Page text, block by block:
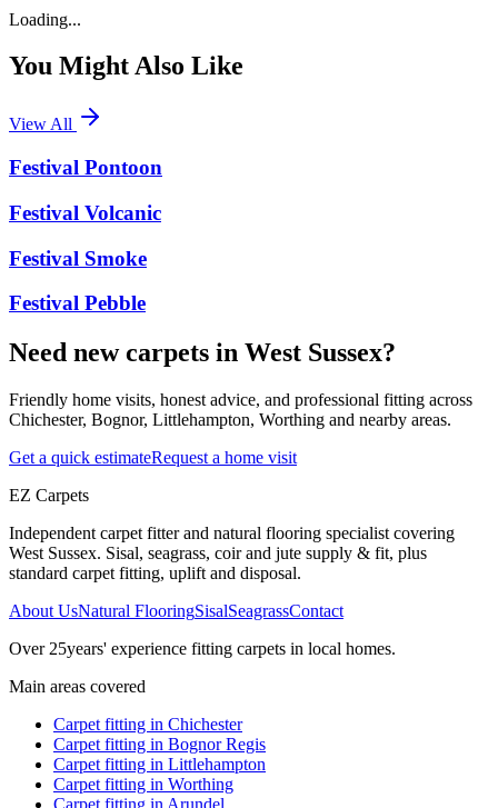
Loading...
You Might Also Like
View All
Festival Pontoon
Festival Volcanic
Festival Smoke
Festival Pebble
Need new carpets in West Sussex?
Friendly home visits, honest advice, and professional fitting across
Chichester, Bognor, Littlehampton, Worthing and nearby areas.
Get a quick estimateRequest a home visit
EZ Carpets
Independent carpet fitter and natural flooring specialist covering
West Sussex. Sisal, seagrass, coir and jute supply & fit, plus
standard carpet fitting, uplift and disposal.
About UsNatural FlooringSisalSeagrassContact
Over 25years' experience fitting carpets in local homes.
Main areas covered
Carpet fitting in Chichester
Carpet fitting in Bognor Regis
Carpet fitting in Littlehampton
Carpet fitting in Worthing
Carpet fitting in Arundel